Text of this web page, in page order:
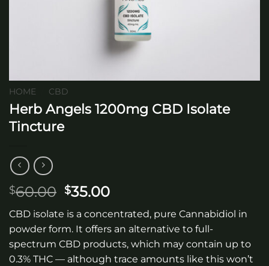
HOME CBD
Herb Angels 1200mg CBD Isolate
Tincture
$60.00 Original
price
was:
$60.00.
$35.00Current
is:
$35.00.
CBD isolate is a concentrated, pure Cannabidiol in
powder form. It offers an alternative to full-
spectrum CBD products, which may contain up to
0.3% THC — although trace amounts like this won’t